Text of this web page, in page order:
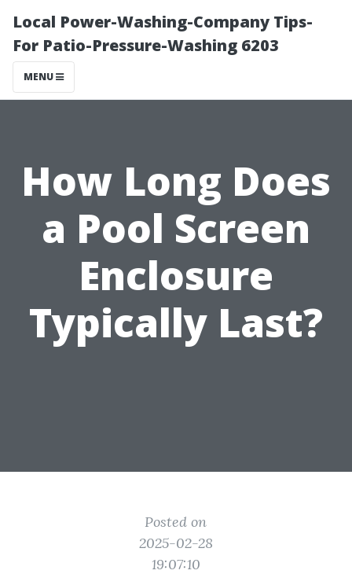
Local Power-Washing-Company Tips-
For Patio-Pressure-Washing 6203
MENU
How Long Does
a Pool Screen
Enclosure
Typically Last?
Posted on
2025-02-28
19:07:10